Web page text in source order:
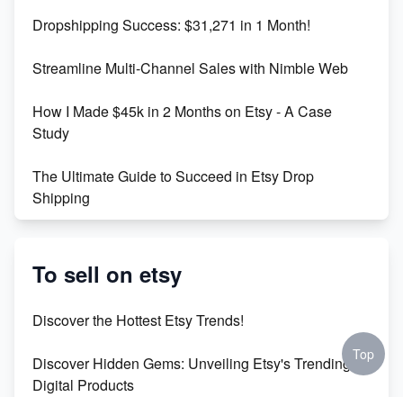
Maximizing Marmalade for Etsy SEO Success
Boost Your Etsy SEO in 2023
Dropshipping Success: $31,271 in 1 Month!
Streamline Multi-Channel Sales with Nimble Web
How I Made $45k in 2 Months on Etsy - A Case
Study
The Ultimate Guide to Succeed in Etsy Drop
Shipping
Success
Market on Etsy
To sell on etsy
Discover the Hottest Etsy Trends!
Discover Hidden Gems: Unveiling Etsy's Trending
Digital Products
Top